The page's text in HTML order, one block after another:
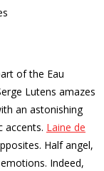
of the Eau
Lutens amazes
an astonishing
accents. Laine de
Half angel,
Indeed,